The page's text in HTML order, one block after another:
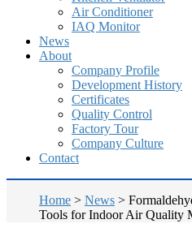
Air Conditioner
IAQ Monitor
News
About
Company Profile
Development History
Certificates
Quality Control
Factory Tour
Company Culture
Contact
Home > News >
Tools for Indoor Air Quality